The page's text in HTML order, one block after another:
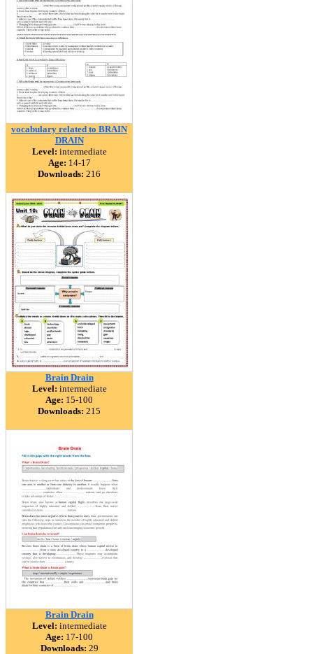
vocabulary related to BRAIN
DRAIN
Level: intermediate
Age: 14-17
Downloads: 216
Brain Drain
Level: intermediate
Age: 15-100
Downloads: 215
Brain Drain
Level: intermediate
Age: 17-100
Downloads: 29